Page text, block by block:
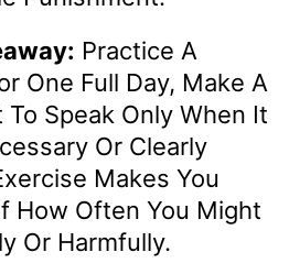
Practice A
One Full Day, Make A
Speak Only When It
Or Clearly
Makes You
How Often You Might
Or Harmfully.